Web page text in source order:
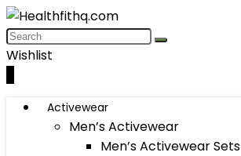
Wishlist
Activewear
Men’s Activewear
Men’s Activewear Sets